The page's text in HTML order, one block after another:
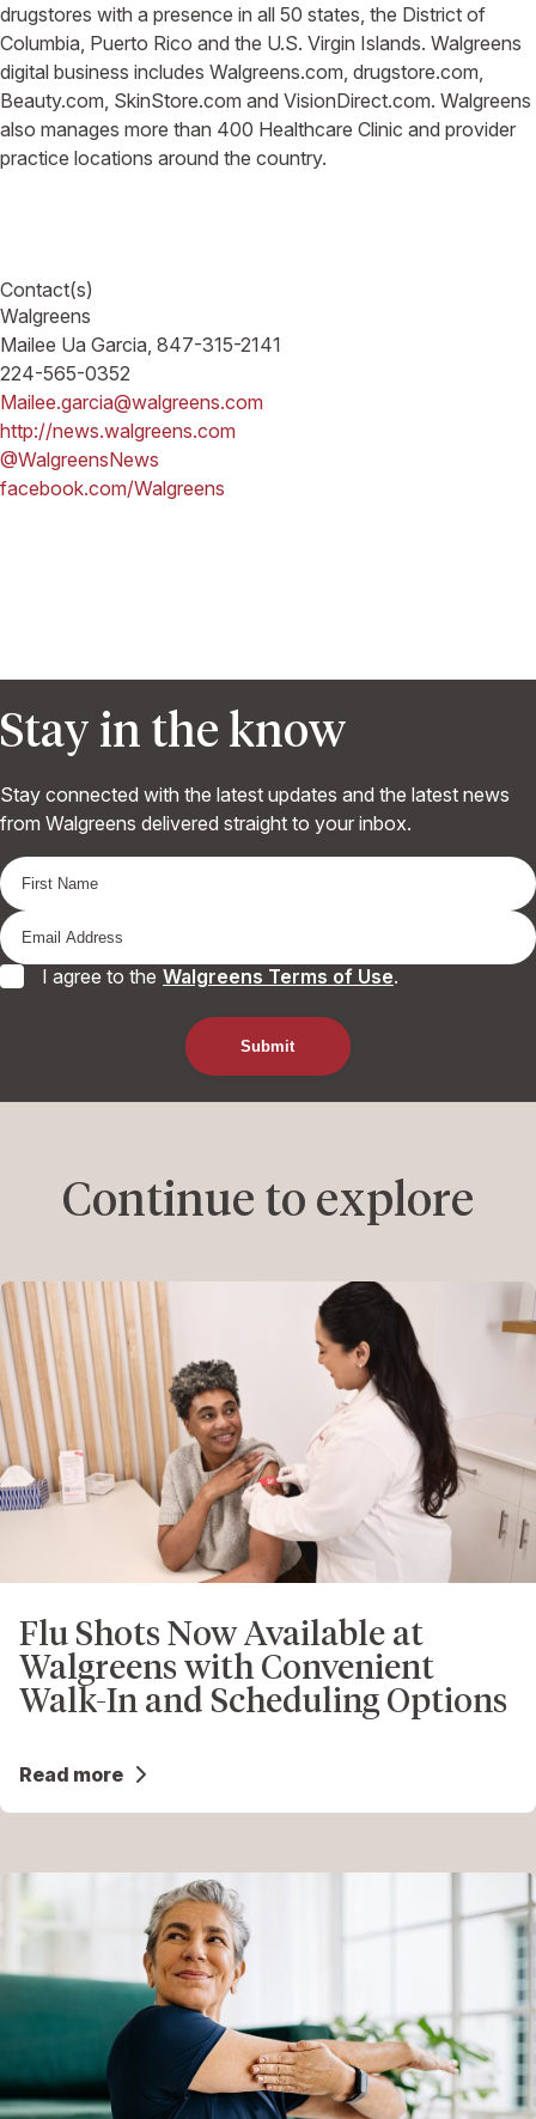
drugstores with a presence in all 50 states, the District of
Columbia, Puerto Rico and the U.S. Virgin Islands. Walgreens
digital business includes Walgreens.com, drugstore.com,
Beauty.com, SkinStore.com and VisionDirect.com. Walgreens
also manages more than 400 Healthcare Clinic and provider
practice locations around the country.
Contact(s)
Walgreens
Mailee Ua Garcia, 847-315-2141
224-565-0352
Mailee.garcia@walgreens.com
http://news.walgreens.com
@WalgreensNews
facebook.com/Walgreens
Stay in the know
Stay connected with the latest updates and the latest news
from Walgreens delivered straight to your inbox.
I agree to the Walgreens Terms of Use.
Continue to explore
Flu Shots Now Available at
Walgreens with Convenient
Walk-In and Scheduling Options
Read more